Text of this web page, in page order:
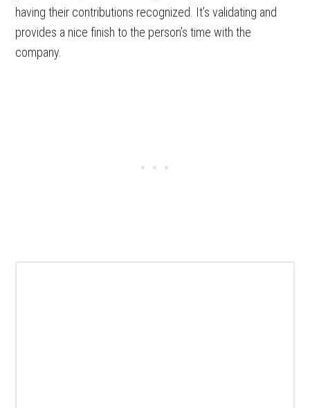
having their contributions recognized. It’s validating and
provides a nice finish to the person’s time with the
company.